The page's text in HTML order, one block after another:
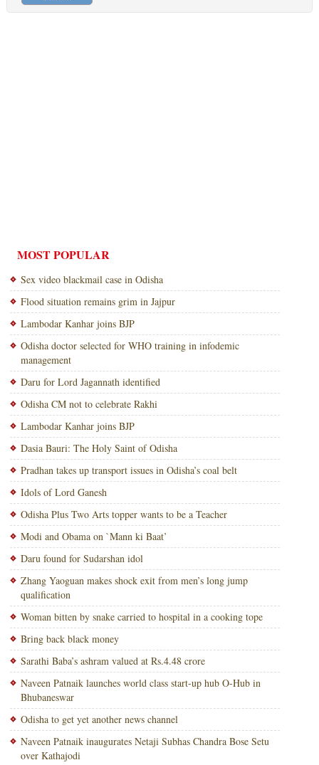
MOST POPULAR
Sex video blackmail case in Odisha
Flood situation remains grim in Jajpur
Lambodar Kanhar joins BJP
Odisha doctor selected for WHO training in infodemic
management
Daru for Lord Jagannath identified
Odisha CM not to celebrate Rakhi
Lambodar Kanhar joins BJP
Dasia Bauri: The Holy Saint of Odisha
Pradhan takes up transport issues in Odisha’s coal belt
Idols of Lord Ganesh
Odisha Plus Two Arts topper wants to be a Teacher
Modi and Obama on `Mann ki Baat’
Daru found for Sudarshan idol
Zhang Yaoguan makes shock exit from men’s long jump
qualification
Woman bitten by snake carried to hospital in a cooking tope
Bring back black money
Sarathi Baba’s ashram valued at Rs.4.48 crore
Naveen Patnaik launches world class start-up hub O-Hub in
Bhubaneswar
Odisha to get yet another news channel
Naveen Patnaik inaugurates Netaji Subhas Chandra Bose Setu
over Kathajodi